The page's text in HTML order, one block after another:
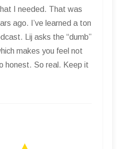
I needed. That was
ago. I’ve learned a ton
Lij asks the “dumb”
makes you feel not
honest. So real. Keep it